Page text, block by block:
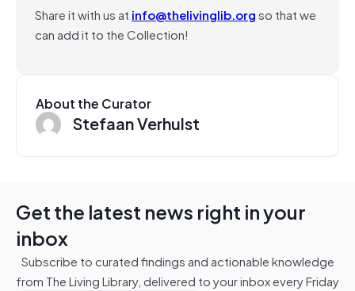
Share it with us at info@thelivinglib.orgso that we
can add it to the Collection!
About the Curator
Stefaan Verhulst
Get the latest news right in your
inbox
Subscribe to curated findings and actionable knowledge
from The Living Library, delivered to your inbox every Friday